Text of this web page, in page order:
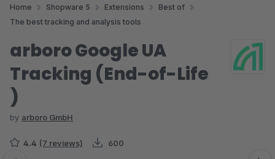
Home Shopware 5 Extensions
Best of
The best tracking and analysis tools
arboro Google UA
Tracking (End-of-Life
)
by arboro GmbH
4.4 (7 reviews) 600